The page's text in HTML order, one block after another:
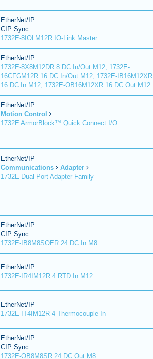
EtherNet/IP
CIP Sync
1732E-8IOLM12R IO-Link Master
EtherNet/IP
1732E-8X8M12DR 8 DC In/Out M12, 1732E-
16CFGM12R 16 DC In/Out M12, 1732E-IB16M12XR
16 DC In M12, 1732E-OB16M12XR 16 DC Out M12
EtherNet/IP
Motion Control
1732E ArmorBlock™ Quick Connect I/O
EtherNet/IP
Communications
Adapter
1732E Dual Port Adapter Family
EtherNet/IP
CIP Sync
1732E-IB8M8SOER 24 DC In M8
EtherNet/IP
1732E-IR4IM12R 4 RTD In M12
EtherNet/IP
1732E-IT4IM12R 4 Thermocouple In
EtherNet/IP
CIP Sync
1732E-OB8M8SR 24 DC Out M8